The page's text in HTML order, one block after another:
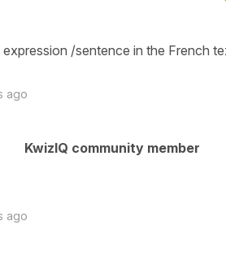
/sentence in the French
ago
KwizIQ community member
ago